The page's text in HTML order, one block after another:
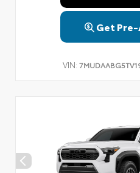
Get
VIN: